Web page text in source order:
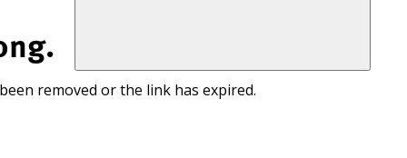
removed or the link has expired.